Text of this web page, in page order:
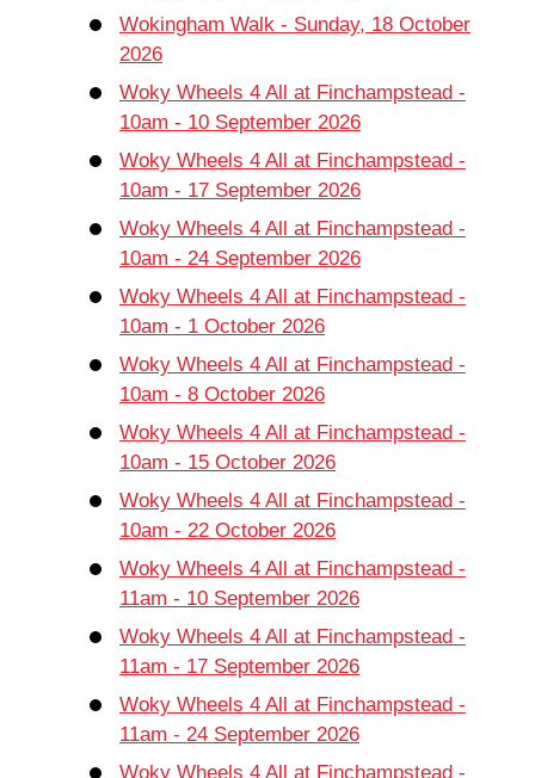
Wokingham Walk - Sunday, 18 October
2026
Woky Wheels 4 All at Finchampstead -
10am - 10 September 2026
Woky Wheels 4 All at Finchampstead -
10am - 17 September 2026
Woky Wheels 4 All at Finchampstead -
10am - 24 September 2026
Woky Wheels 4 All at Finchampstead -
10am - 1 October 2026
Woky Wheels 4 All at Finchampstead -
10am - 8 October 2026
Woky Wheels 4 All at Finchampstead -
10am - 15 October 2026
Woky Wheels 4 All at Finchampstead -
10am - 22 October 2026
Woky Wheels 4 All at Finchampstead -
11am - 10 September 2026
Woky Wheels 4 All at Finchampstead -
11am - 17 September 2026
Woky Wheels 4 All at Finchampstead -
11am - 24 September 2026
Woky Wheels 4 All at Finchampstead -